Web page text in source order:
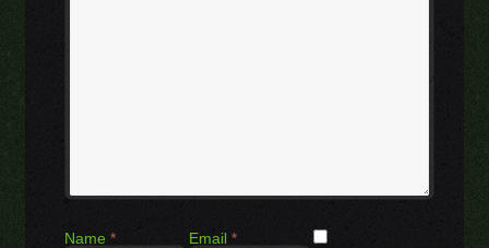
Name* Email*